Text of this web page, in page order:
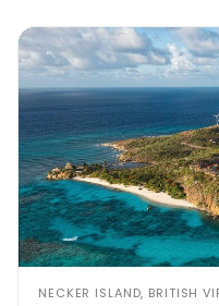
NECKER ISLAND, BRITISH